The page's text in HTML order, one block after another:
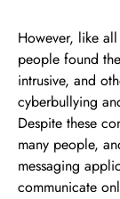
However, like
people found
intrusive, and
cyberbullying
Despite these
many people,
messaging
communicate